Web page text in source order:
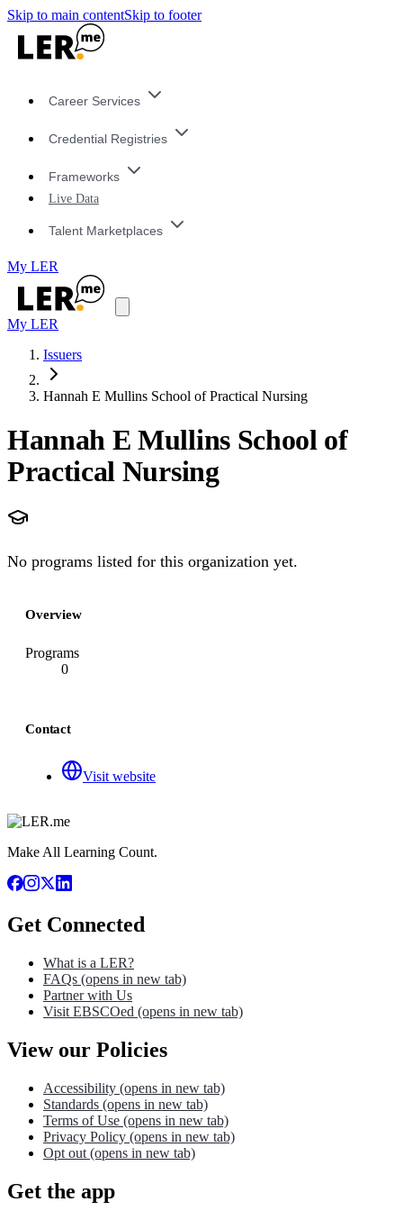
Skip to main contentSkip to footer
Career Services
Credential Registries
Frameworks
Live Data
Talent Marketplaces
My LER
My LER
Issuers
Hannah E Mullins School of Practical Nursing
Hannah E Mullins School of
Practical Nursing
No programs listed for this organization yet.
Overview
Programs
0
Contact
Visit website
Make All Learning Count.
Get Connected
What is a LER?
FAQs (opens in new tab)
Partner with Us
Visit EBSCOed (opens in new tab)
View our Policies
Accessibility (opens in new tab)
Standards (opens in new tab)
Terms of Use (opens in new tab)
Privacy Policy (opens in new tab)
Opt out (opens in new tab)
Get the app